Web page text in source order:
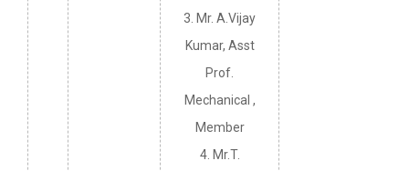
3. Mr. A.Vijay
Kumar, Asst
Prof.
Mechanical ,
Member
4. Mr.T.